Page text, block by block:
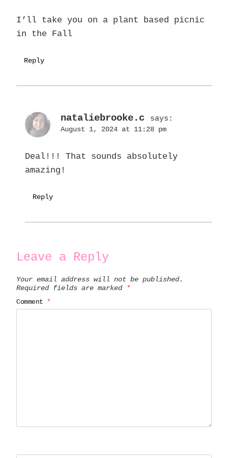
I’ll take you on a plant based picnic
in the Fall
Reply
nataliebrooke.c says:
August 1, 2024 at 11:28 pm
Deal!!! That sounds absolutely
amazing!
Reply
Leave a Reply
Your email address will not be published.
Required fields are marked
*
Comment *